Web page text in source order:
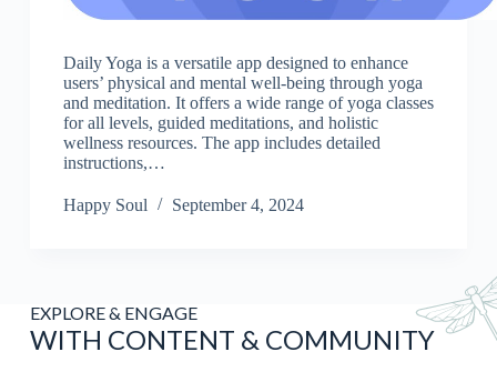
Daily Yoga is a versatile app designed to enhance
users’ physical and mental well-being through yoga
and meditation. It offers a wide range of yoga classes
for all levels, guided meditations, and holistic
wellness resources. The app includes detailed
instructions,…
Happy Soul September 4, 2024
EXPLORE & ENGAGE
WITH CONTENT & COMMUNITY